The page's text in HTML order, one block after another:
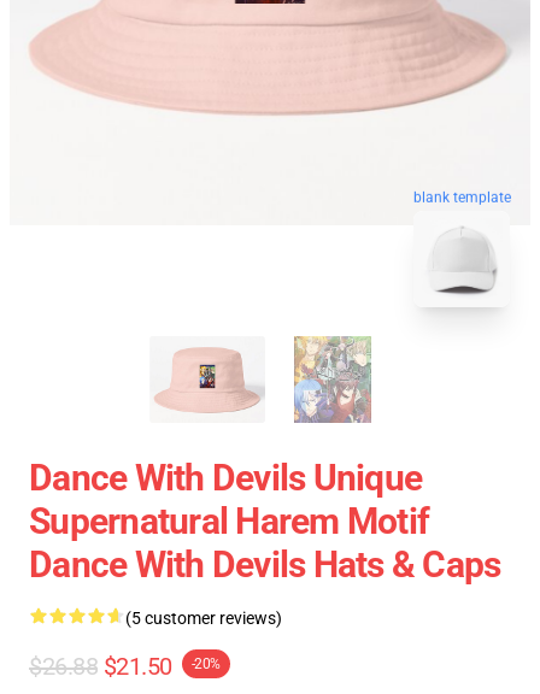
blank template
Dance With Devils Unique
Supernatural Harem Motif
Dance With Devils Hats & Caps
(5 customer reviews)
$26.88 $21.50 -20%